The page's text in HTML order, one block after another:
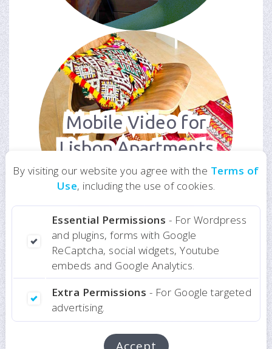
Mobile Video for
Lisbon Apartments
For Website and
Social Media
Luanda Bay
Presentation
By visiting our website you agree with the Terms of
Use, including the use of cookies.
Essential Permissions - For Wordpress
and plugins, forms with Google
ReCaptcha, social widgets, Youtube
embeds and Google Analytics.
Extra Permissions - For Google targeted
advertising.
Accept